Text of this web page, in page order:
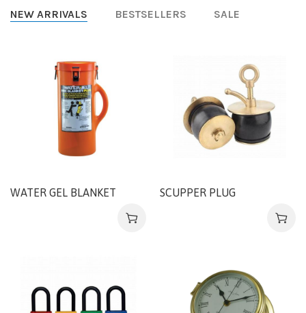
NEW ARRIVALS BESTSELLERS SALE
WATER GEL BLANKET SCUPPER PLUG